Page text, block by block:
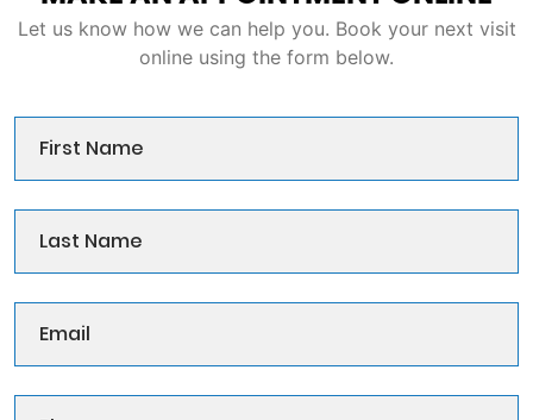
Let us know how we can help you. Book your next visit
online using the form below.